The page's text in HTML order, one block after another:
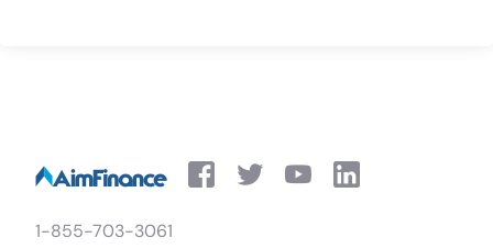
1-855-703-3061